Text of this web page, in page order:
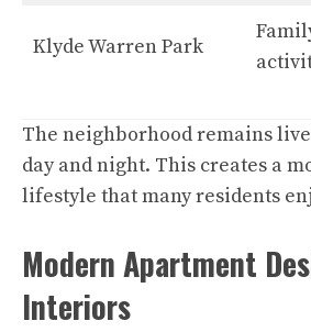
Klyde Warren Park
The neighborhood remains
day and night. This creates a
lifestyle that many residents
Modern Apartment
Interiors